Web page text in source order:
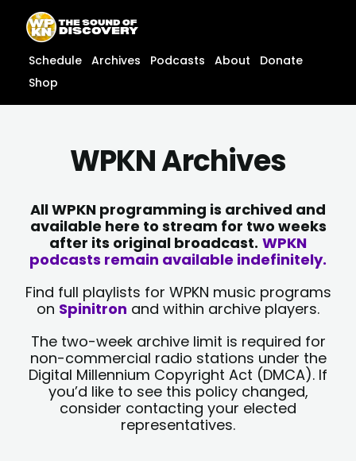
content
content
Schedule Archives Podcasts About
Donate
Shop
WPKN Archives
All WPKN programming is archived and
available here to stream for two weeks
after its original broadcast. WPKN
podcasts remain available indefinitely.
Find full playlists for WPKN music programs
on Spinitron and within archive players.
The two-week archive limit is required for
non-commercial radio stations under the
Digital Millennium Copyright Act (DMCA). If
you’d like to see this policy changed,
consider contacting your elected
representatives.